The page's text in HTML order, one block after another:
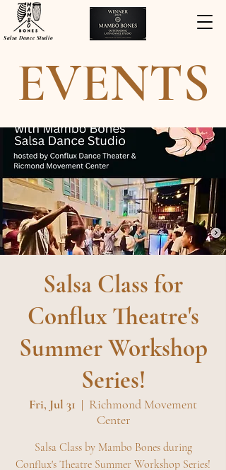
Salsa Dance Studio
EVENTS
Salsa Class for
Conflux Theatre's
Summer Workshop
Series!
Fri, Jul 31
  |
Richmond Movement
Center
Salsa Class by Mambo Bones during
Conflux's Theatre Summer Workshop Series!